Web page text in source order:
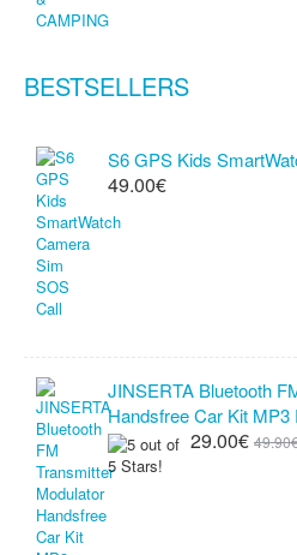
BESTSELLERS
S6 GPS Kids
49.00€
JINSERTA Bluetooth
Handsfree Car Kit MP3
29.00€